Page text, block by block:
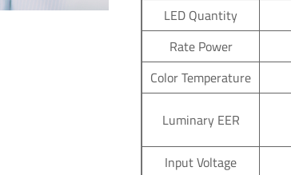
LED Quantity
Rate Power
Color Temperature
Luminary EER
Input Voltage